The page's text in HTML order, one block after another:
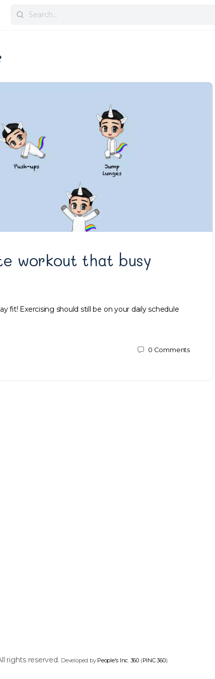
Search
workout that busy
fit! Exercising should still be on your daily schedule
0 Comments
rights reserved. Developed by People's Inc. 360 (PINC 360).